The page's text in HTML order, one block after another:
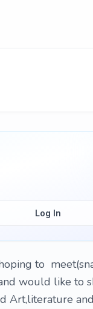
Log In
to
would like to
Art,literature